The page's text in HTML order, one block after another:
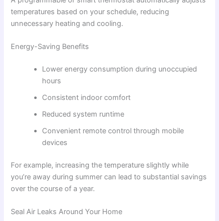
temperatures based on your schedule, reducing
unnecessary heating and cooling.
Energy-Saving Benefits
Lower energy consumption during unoccupied
hours
Consistent indoor comfort
Reduced system runtime
Convenient remote control through mobile
devices
For example, increasing the temperature slightly while
you’re away during summer can lead to substantial savings
over the course of a year.
Seal Air Leaks Around Your Home